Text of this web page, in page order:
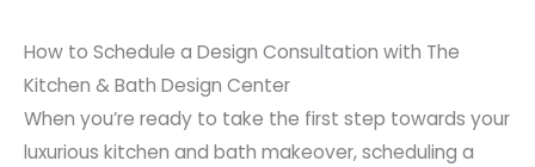
How to Schedule a Design Consultation with The
Kitchen & Bath Design Center
When you’re ready to take the first step towards your
luxurious kitchen and bath makeover, scheduling a